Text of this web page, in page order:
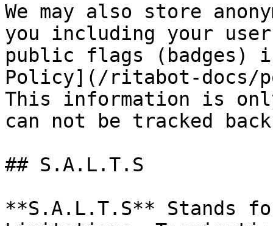
We may also store
you including your
public flags (badges)
Policy](/ritabot-docs/
This information is
can not be tracked
## S.A.L.T.S
**S.A.L.T.S** Stands